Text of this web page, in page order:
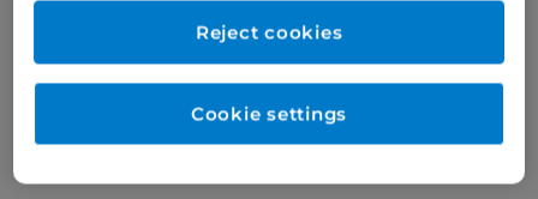
Cervical cancer
Chronic kidney disease
Reject cookies
Cookie settings